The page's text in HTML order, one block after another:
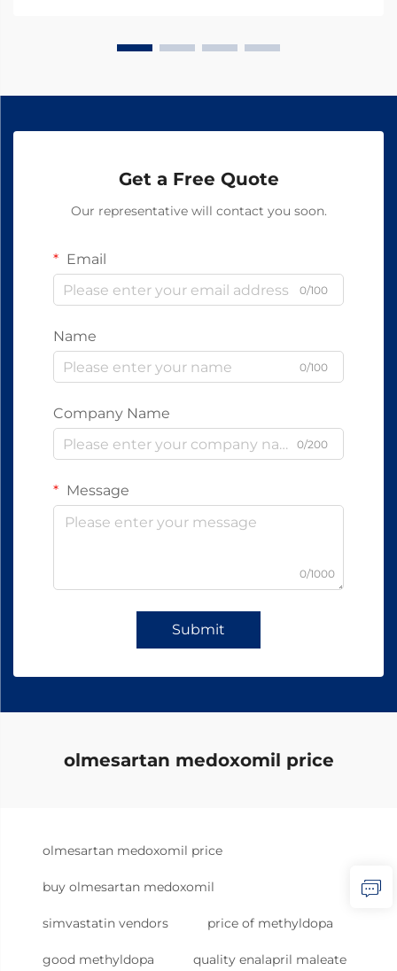
Get a Free Quote
Our representative will contact you soon.
Email
0/100
Name
0/100
Company Name
0/200
Message
0/1000
Submit
olmesartan medoxomil price
olmesartan medoxomil price
buy olmesartan medoxomil
simvastatin vendors price of methyldopa
good methyldopa quality enalapril maleate